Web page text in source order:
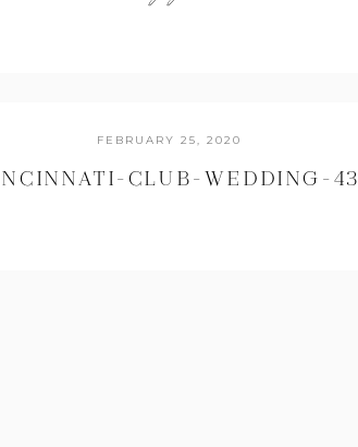
CLUB-WEDDING-43
FEBRUARY 25, 2020